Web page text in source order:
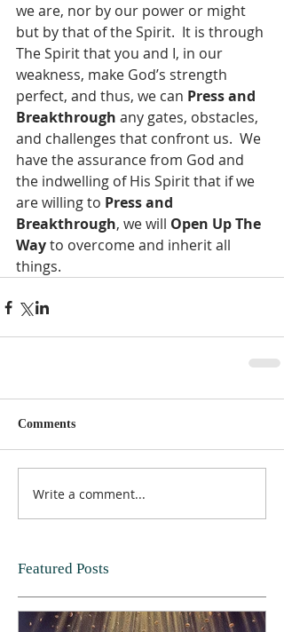
we are, nor by our power or might
but by that of the Spirit.  It is through
The Spirit that you and I, in our
weakness, make God’s strength
perfect, and thus, we can Press and
Breakthrough any gates, obstacles,
and challenges that confront us.  We
have the assurance from God and
the indwelling of His Spirit that if we
are willing to Press and
Breakthrough, we will Open Up The
Way to overcome and inherit all
things.
Comments
Write a comment...
Featured Posts